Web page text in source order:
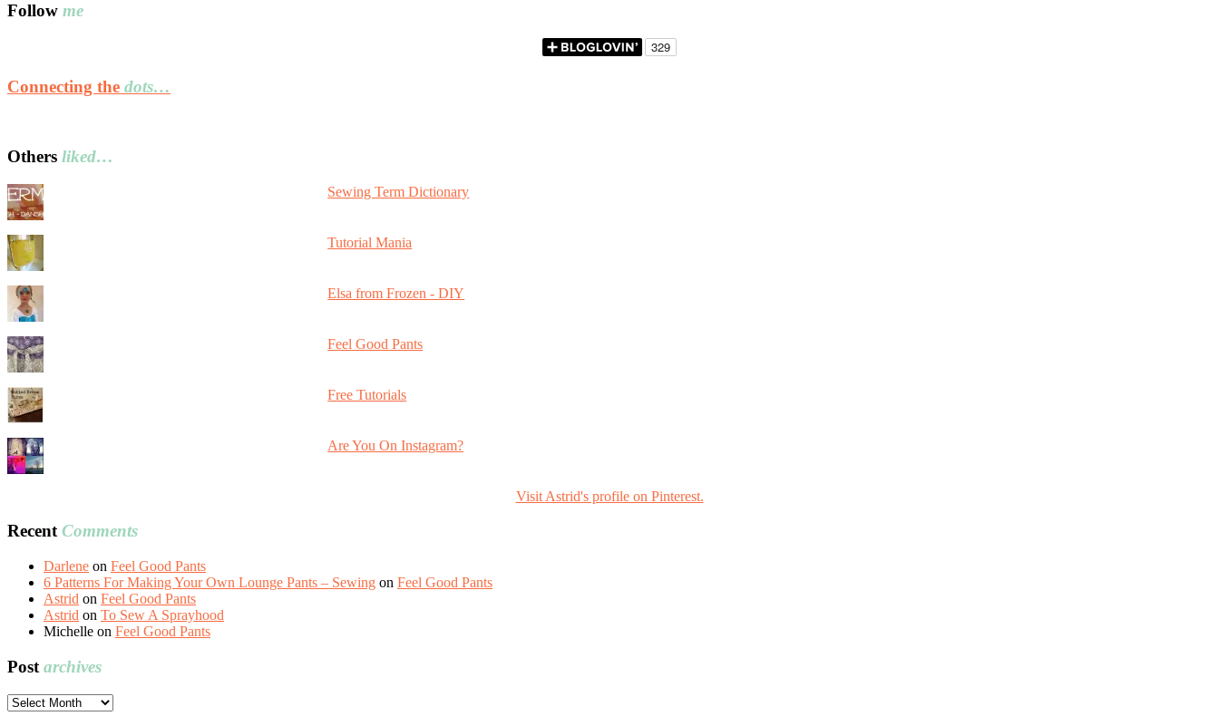
Follow me
Connecting the dots…
Others liked…
Sewing Term Dictionary
Tutorial Mania
Elsa from Frozen - DIY
Feel Good Pants
Free Tutorials
Are You On Instagram?
Visit Astrid's profile on Pinterest.
RecentComments
Darlene on Feel Good Pants
6 Patterns For Making Your Own Lounge Pants – Sewing on Feel Good Pants
Astrid on Feel Good Pants
Astrid on To Sew A Sprayhood
Michelle on Feel Good Pants
Post archives
Post